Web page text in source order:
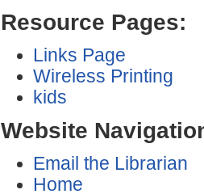
Resource Pages:
Links Page
Wireless Printing
kids
Website
Email the Librarian
Home